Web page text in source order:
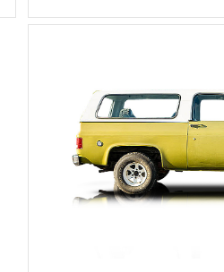
offroaders. It's where good looks,
improvements made along the
engine with 65,000 miles on it.